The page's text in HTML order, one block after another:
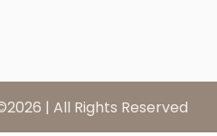
| All Rights Reserved